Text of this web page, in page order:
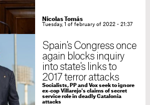
Nicolas Tomás
Tuesday, 1 of february of 2022 - 21:37
Spain's Congress once
again blocks inquiry
into state's links to
2017 terror attacks
Socialists, PP and Vox seek to ignore
ex-cop Villarejo's claims of secret
service role in deadly Catalonia
attacks